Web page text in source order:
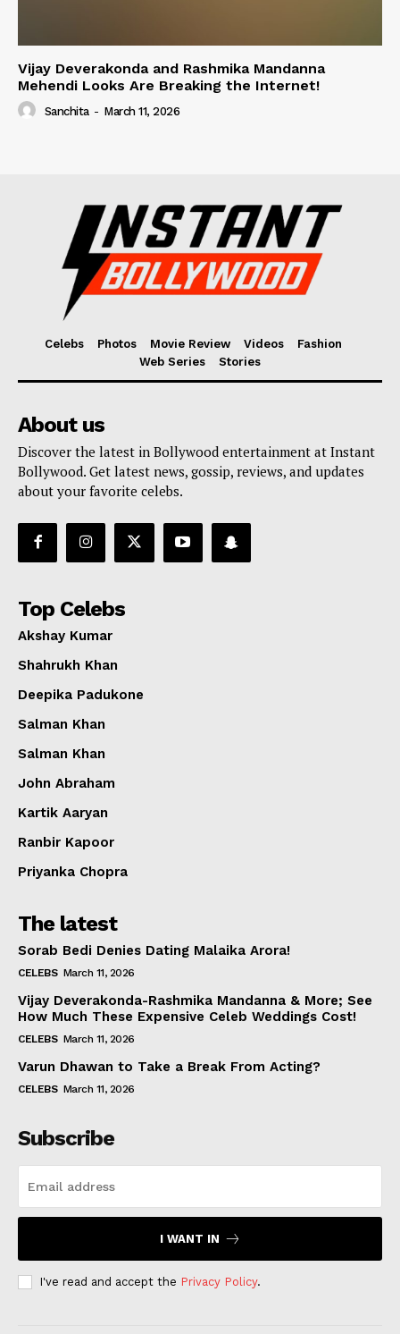
Vijay Deverakonda and Rashmika Mandanna
Mehendi Looks Are Breaking the Internet!
Sanchita - March 11, 2026
Celebs Photos Movie Review Videos
Fashion
Web Series
Stories
About us
Discover the latest in Bollywood entertainment at Instant
Bollywood. Get latest news, gossip, reviews, and updates
about your favorite celebs.
Top Celebs
Akshay Kumar
Shahrukh Khan
Deepika Padukone
Salman Khan
Salman Khan
John Abraham
Kartik Aaryan
Ranbir Kapoor
Priyanka Chopra
The latest
Sorab Bedi Denies Dating Malaika Arora!
CELEBS March 11, 2026
Vijay Deverakonda-Rashmika Mandanna & More; See
How Much These Expensive Celeb Weddings Cost!
CELEBS March 11, 2026
Varun Dhawan to Take a Break From Acting?
CELEBS March 11, 2026
Subscribe
I WANT IN
I've read and accept the Privacy Policy.